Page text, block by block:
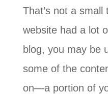
That’s not a
website had a lot
blog, you may be
some of the
on—a portion of